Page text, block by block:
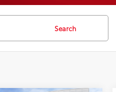
Search